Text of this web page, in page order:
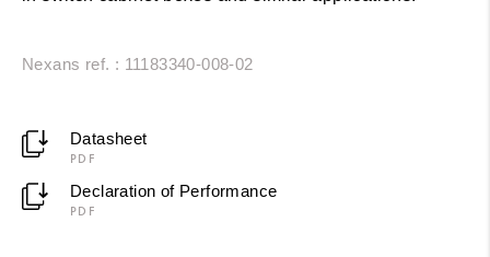
Nexans ref. : 11183340-008-02
Datasheet
PDF
Declaration of Performance
PDF